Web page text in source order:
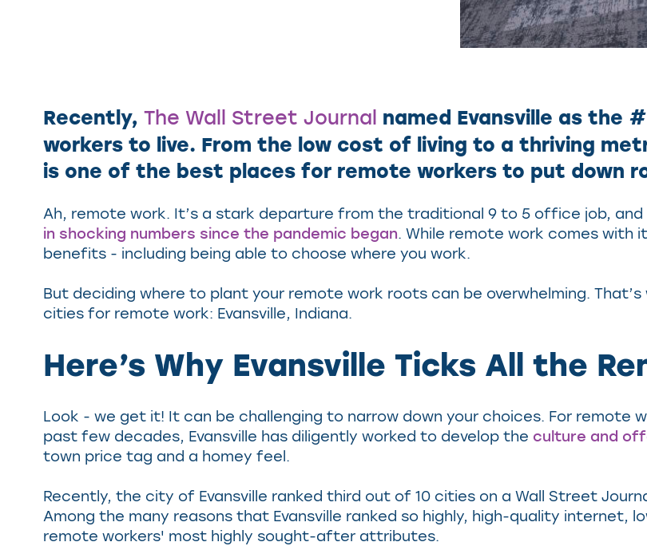
Recently, The Wall Street Journal named Evansville as the
workers to live. From the low cost of living to a thriving
is one of the best places for remote workers to put down
Ah, remote work. It’s a stark departure from the traditional 9 to 5 office job, and
in shocking numbers since the pandemic began. While remote work comes with
benefits - including being able to choose where you work.
But deciding where to plant your remote work roots can be overwhelming.
cities for remote work: Evansville, Indiana.
Here’s Why Evansville Ticks All the
Look - we get it! It can be challenging to narrow down your choices. For remote
past few decades, Evansville has diligently worked to develop the culture and
town price tag and a homey feel.
Recently, the city of Evansville ranked third out of 10 cities on a Wall Street
Among the many reasons that Evansville ranked so highly, high-quality internet,
remote workers' most highly sought-after attributes.